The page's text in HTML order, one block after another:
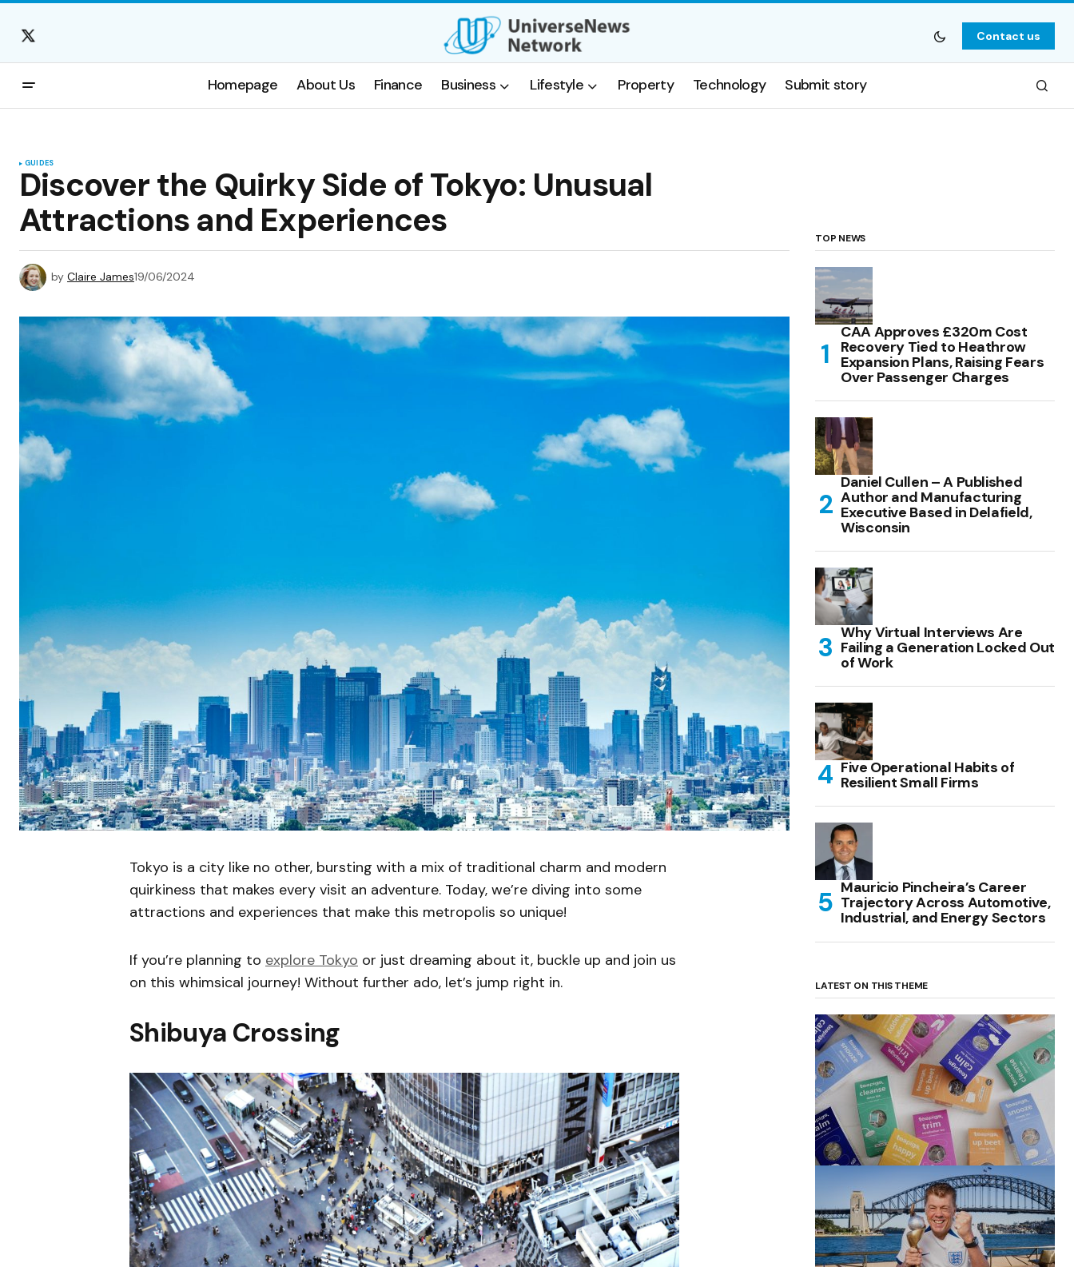
Contact us
Homepage About Us Finance Business Lifestyle Property Technology Submit story
GUIDES
Discover the Quirky Side of Tokyo: Unusual
Attractions and Experiences
by Claire James19/06/2024
Tokyo is a city like no other, bursting with a mix of traditional charm and modern
quirkiness that makes every visit an adventure. Today, we’re diving into some
attractions and experiences that make this metropolis so unique!
If you’re planning to explore Tokyo or just dreaming about it, buckle up and join us
on this whimsical journey! Without further ado, let’s jump right in.
Shibuya Crossing
TOP NEWS
CAA Approves £320m Cost
Recovery Tied to Heathrow
Expansion Plans, Raising Fears
Over Passenger Charges
Daniel Cullen – A Published
Author and Manufacturing
Executive Based in Delafield,
Wisconsin
Why Virtual Interviews Are
Failing a Generation Locked Out
of Work
Five Operational Habits of
Resilient Small Firms
Mauricio Pincheira’s Career
Trajectory Across Automotive,
Industrial, and Energy Sectors
LATEST ON THIS THEME
(no title)
by Roger Bishop 06/01/2022